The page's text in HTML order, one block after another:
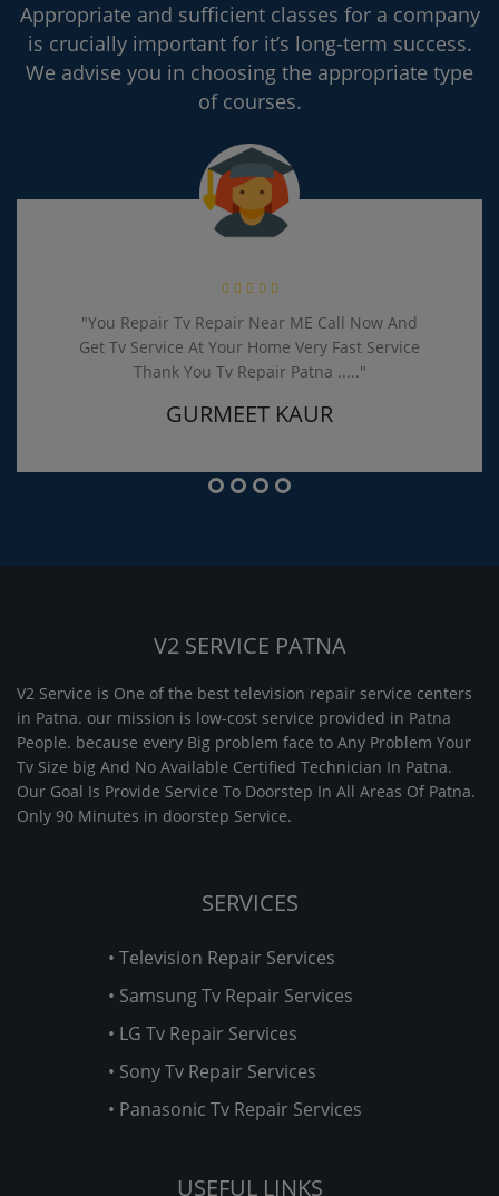
Appropriate and sufficient classes for a company
is crucially important for it’s long-term success.
We advise you in choosing the appropriate type
of courses.
"You Repair Tv Repair Near ME Call Now And
Get Tv Service At Your Home Very Fast Service
Thank You Tv Repair Patna ....."
GURMEET KAUR
V2 SERVICE PATNA
V2 Service is One of the best television repair service centers
in Patna. our mission is low-cost service provided in Patna
People. because every Big problem face to Any Problem Your
Tv Size big And No Available Certified Technician In Patna.
Our Goal Is Provide Service To Doorstep In All Areas Of Patna.
Only 90 Minutes in doorstep Service.
SERVICES
• Television Repair Services
• Samsung Tv Repair Services
• LG Tv Repair Services
• Sony Tv Repair Services
• Panasonic Tv Repair Services
USEFUL LINKS